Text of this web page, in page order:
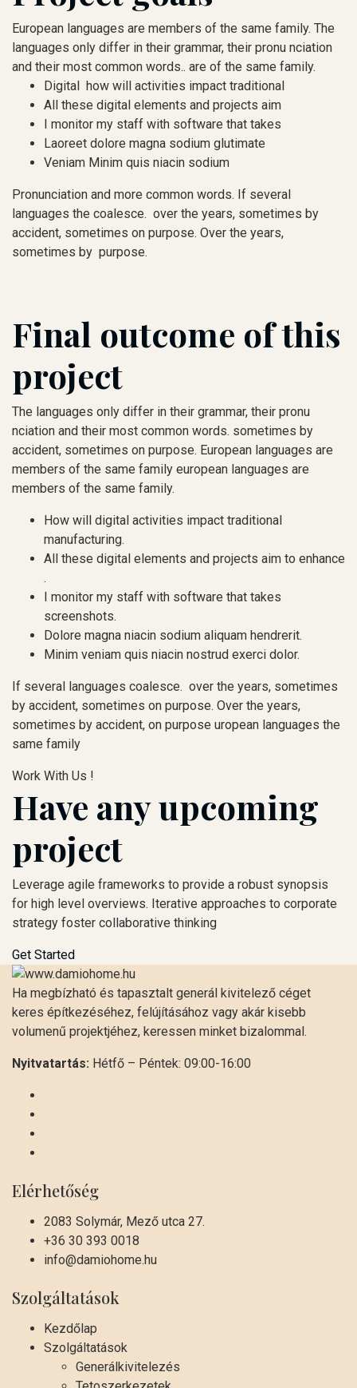
European languages are members of the same family. The
languages only differ in their grammar, their pronu nciation
and their most common words.. are of the same family.
Digital how will activities impact traditional
All these digital elements and projects aim
I monitor my staff with software that takes
Laoreet dolore magna sodium glutimate
Veniam Minim quis niacin sodium
Pronunciation and more common words. If several
languages the coalesce. over the years, sometimes by
accident, sometimes on purpose. Over the years,
sometimes by purpose.
Final outcome of this
project
The languages only differ in their grammar, their pronu
nciation and their most common words. sometimes by
accident, sometimes on purpose. European languages are
members of the same family european languages are
members of the same family.
How will digital activities impact traditional
manufacturing.
All these digital elements and projects aim to enhance
.
I monitor my staff with software that takes
screenshots.
Dolore magna niacin sodium aliquam hendrerit.
Minim veniam quis niacin nostrud exerci dolor.
If several languages coalesce. over the years, sometimes
by accident, sometimes on purpose. Over the years,
sometimes by accident, on purpose uropean languages the
same family
Work With Us !
Have any upcoming
project
Leverage agile frameworks to provide a robust synopsis
for high level overviews. Iterative approaches to corporate
strategy foster collaborative thinking
Get Started
Ha megbízható és tapasztalt generál kivitelező céget
keres építkezéséhez, felújításához vagy akár kisebb
volumenű projektjéhez, keressen minket bizalommal.
Nyitvatartás: Hétfő – Péntek: 09:00-16:00
Elérhetőség
2083 Solymár, Mező utca 27.
+36 30 393 0018
info@damiohome.hu
Szolgáltatások
Kezdőlap
Szolgáltatások
Generálkivitelezés